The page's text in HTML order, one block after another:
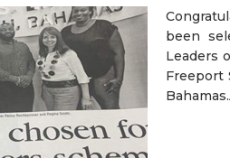
been
Leaders
Freeport